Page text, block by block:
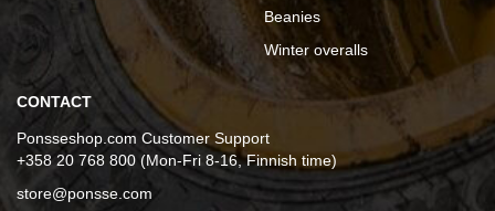
Beanies
Winter overalls
CONTACT
Ponsseshop.com Customer Support
+358 20 768 800 (Mon-Fri 8-16, Finnish time)
store@ponsse.com